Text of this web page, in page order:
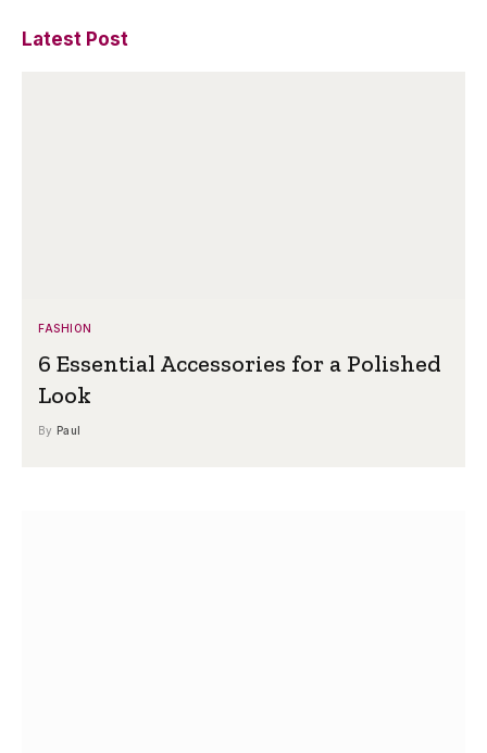
Latest Post
FASHION
6 Essential Accessories for a Polished
Look
By Paul